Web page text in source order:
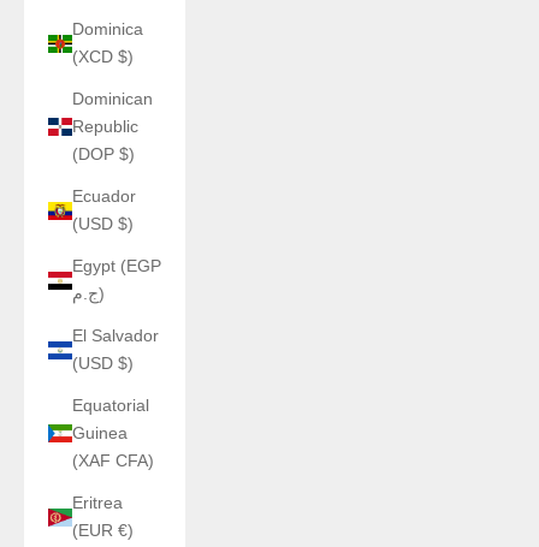
Dominica
(XCD $)
Dominican
Republic
(DOP $)
Ecuador
(USD $)
Egypt (EGP
ج.م)
El Salvador
(USD $)
Equatorial
Guinea
(XAF CFA)
Eritrea
(EUR €)